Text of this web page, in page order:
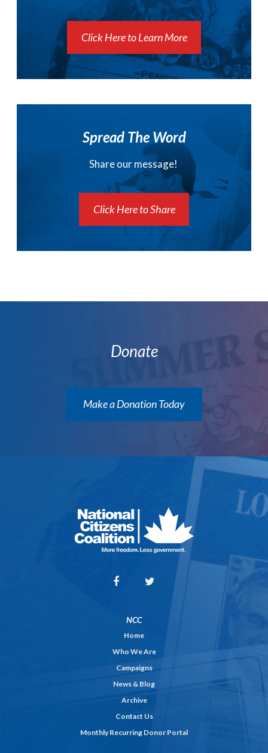
Click Here to Learn More
Spread The Word
Share our message!
Click Here to Share
Donate
Make a Donation Today
NCC
Home
Who We Are
Campaigns
News & Blog
Archive
Contact Us
Monthly Recurring Donor Portal